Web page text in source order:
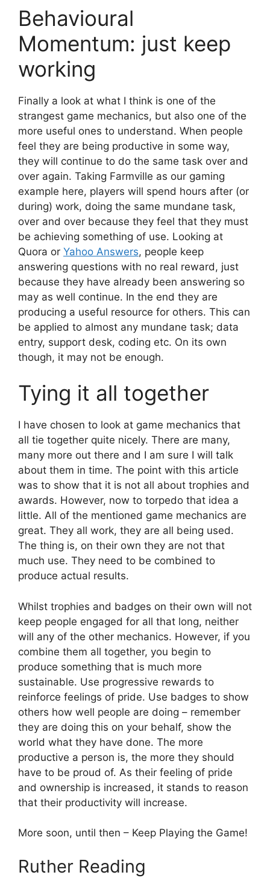
Behavioural
Momentum: just keep
working
Finally a look at what I think is one of the
strangest game mechanics, but also one of the
more useful ones to understand. When people
feel they are being productive in some way,
they will continue to do the same task over and
over again. Taking Farmville as our gaming
example here, players will spend hours after (or
during) work, doing the same mundane task,
over and over because they feel that they must
be achieving something of use. Looking at
Quora or Yahoo Answers, people keep
answering questions with no real reward, just
because they have already been answering so
may as well continue. In the end they are
producing a useful resource for others. This can
be applied to almost any mundane task; data
entry, support desk, coding etc. On its own
though, it may not be enough.
Tying it all together
I have chosen to look at game mechanics that
all tie together quite nicely. There are many,
many more out there and I am sure I will talk
about them in time. The point with this article
was to show that it is not all about trophies and
awards. However, now to torpedo that idea a
little. All of the mentioned game mechanics are
great. They all work, they are all being used.
The thing is, on their own they are not that
much use. They need to be combined to
produce actual results.
Whilst trophies and badges on their own will not
keep people engaged for all that long, neither
will any of the other mechanics. However, if you
combine them all together, you begin to
produce something that is much more
sustainable. Use progressive rewards to
reinforce feelings of pride. Use badges to show
others how well people are doing – remember
they are doing this on your behalf, show the
world what they have done. The more
productive a person is, the more they should
have to be proud of. As their feeling of pride
and ownership is increased, it stands to reason
that their productivity will increase.
More soon, until then – Keep Playing the Game!
Ruther Reading